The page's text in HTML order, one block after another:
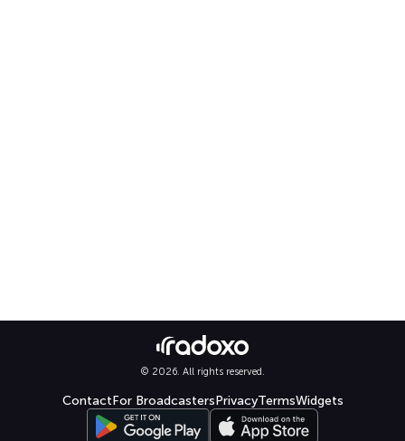
© 2026. All rights reserved.
ContactFor BroadcastersPrivacyTermsWidgets